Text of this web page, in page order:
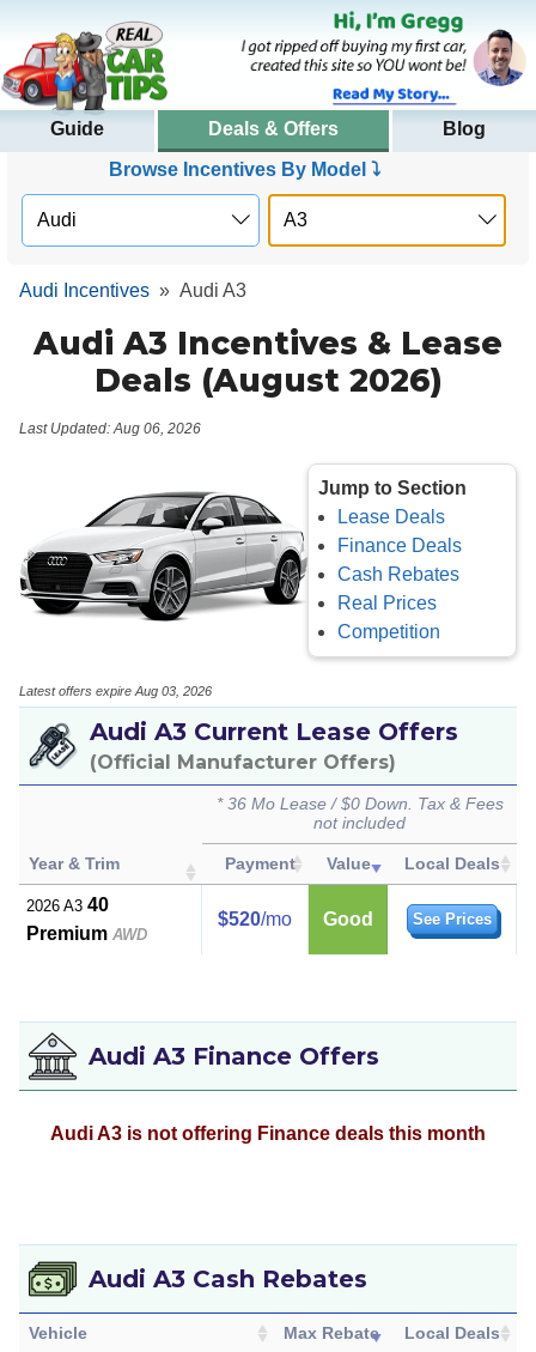
Guide Deals & Offers
Blog
Browse Incentives By Model ⤵
Audi Incentives » Audi A3
Audi A3 Incentives & Lease
Deals (August 2026)
Last Updated: Aug 06, 2026
Jump to Section
Lease Deals
Finance Deals
Cash Rebates
Real Prices
Competition
Latest offers expire Aug 03, 2026
Audi A3 Current Lease Offers
(Official Manufacturer Offers)
Year & Trim
* 36 Mo Lease / $0 Down. Tax & Fees
not included
Payment Value Local Deals
2026 A340
Premium AWD
$520/mo Good See Prices
Audi A3 Finance Offers
Audi A3 is not offering Finance deals this month
Audi A3 Cash Rebates
Vehicle Max Rebate Local Deals